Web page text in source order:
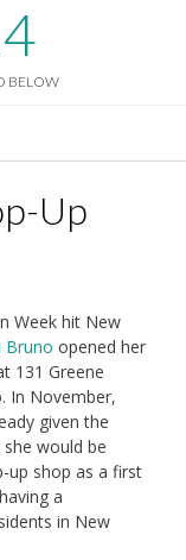
BELOW
Up
Week hit New
Bruno opened her
131 Greene
In November,
given the
would be
up shop as a first
a
in New